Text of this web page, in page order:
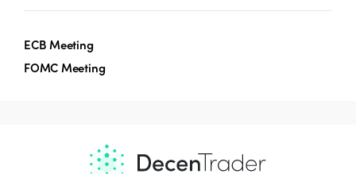
ECB Meeting
FOMC Meeting